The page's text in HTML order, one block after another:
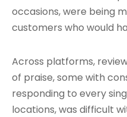
occasions, were being
customers who would
Across platforms,
of praise, some with
responding to every
locations, was difficult